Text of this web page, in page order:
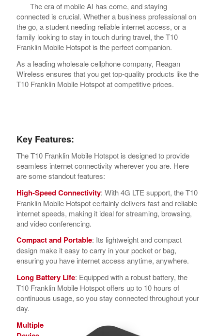
The era of mobile AI has come, and staying
connected is crucial. Whether a business professional on
the go, a student needing reliable internet access, or a
family looking to stay in touch during travel, the T10
Franklin Mobile Hotspot is the perfect companion.
As a leading wholesale cellphone company, Reagan
Wireless ensures that you get top-quality products like the
T10 Franklin Mobile Hotspot at competitive prices.
Key Features:
The T10 Franklin Mobile Hotspot is designed to provide
seamless internet connectivity wherever you are. Here
are some standout features:
High-Speed Connectivity: With 4G LTE support, the T10
Franklin Mobile Hotspot certainly delivers fast and reliable
internet speeds, making it ideal for streaming, browsing,
and video conferencing.
Compact and Portable: Its lightweight and compact
design make it easy to carry in your pocket or bag,
ensuring you have internet access anytime, anywhere.
Long Battery Life: Equipped with a robust battery, the
T10 Franklin Mobile Hotspot offers up to 10 hours of
continuous usage, so you stay connected throughout your
day.
Multiple